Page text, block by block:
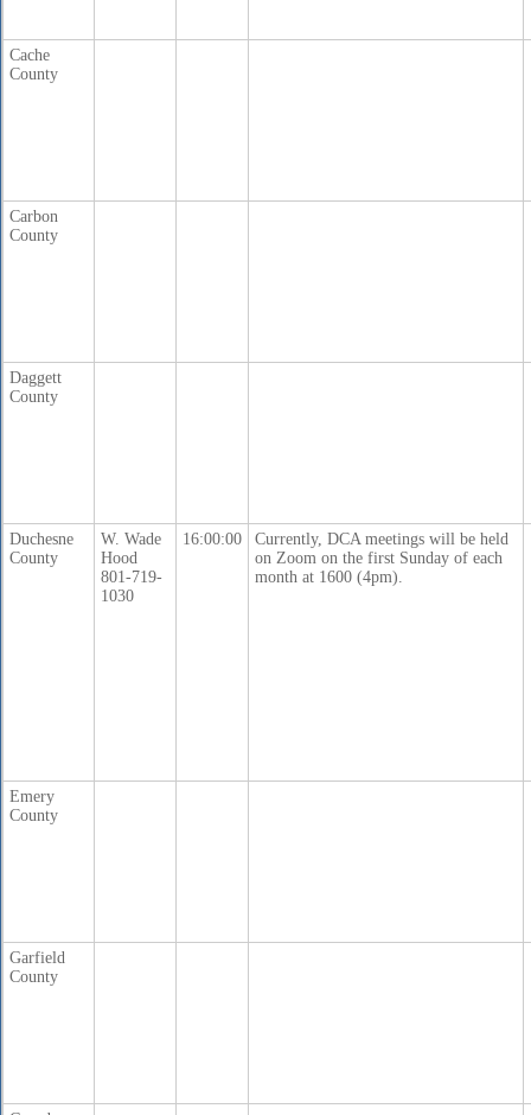
Cache
County
Carbon
County
Daggett
County
Duchesne
County
W. Wade
Hood
801-719-
1030
16:00:00
Currently, DCA meetings will be held
on Zoom on the first Sunday of each
month at 1600 (4pm).
Emery
County
Garfield
County